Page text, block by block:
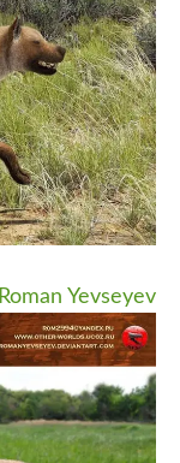
Roman Yevseyev